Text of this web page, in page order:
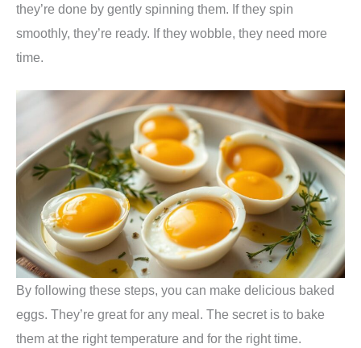
they’re done by gently spinning them. If they spin
smoothly, they’re ready. If they wobble, they need more
time.
By following these steps, you can make delicious baked
eggs. They’re great for any meal. The secret is to bake
them at the right temperature and for the right time.